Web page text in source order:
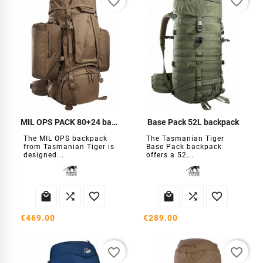
MIL OPS PACK 80+24 backpack
The MIL OPS backpack
from Tasmanian Tiger is
designed...
  
€469.00
Base Pack 52L backpack
The Tasmanian Tiger
Base Pack backpack
offers a 52...
  
€289.00
favorite_border favorite_border